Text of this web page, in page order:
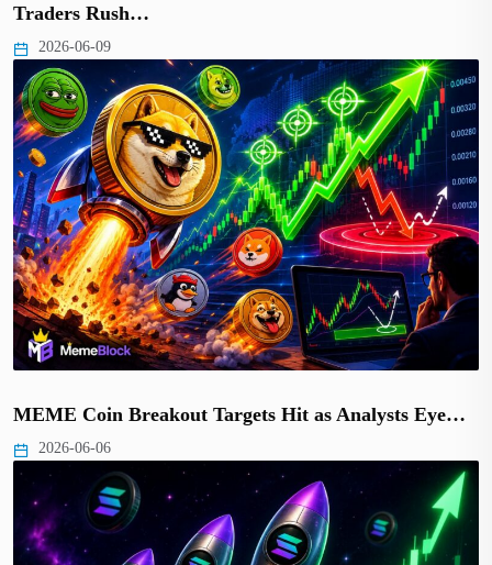
Traders Rush…
2026-06-09
MEME Coin Breakout Targets Hit as Analysts Eye…
2026-06-06